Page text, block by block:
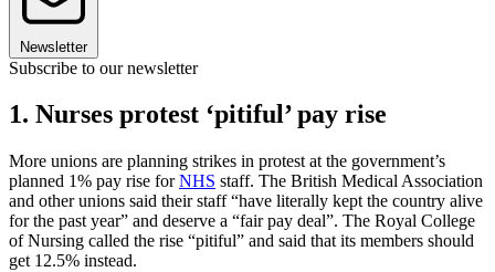
Newsletter
Subscribe to our newsletter
1. Nurses protest ‘pitiful’ pay rise
More unions are planning strikes in protest at the government’s
planned 1% pay rise forNHS staff. The British Medical Association
and other unions said their staff “have literally kept the country alive
for the past year” and deserve a “fair pay deal”. The Royal College
of Nursing called the rise “pitiful” and said that its members should
get 12.5% instead.